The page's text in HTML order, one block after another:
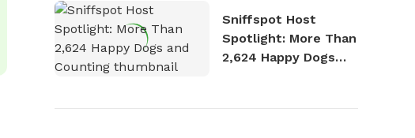
Sniffspot Host
Spotlight: More Than
2,624 Happy Dogs